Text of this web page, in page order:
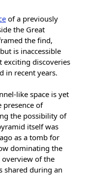
of a previously
the Great
the find,
is inaccessible
exciting discoveries
in recent years.
like space is yet
presence of
the possibility of
itself was
as a tomb for
dominating the
overview of the
shared during an